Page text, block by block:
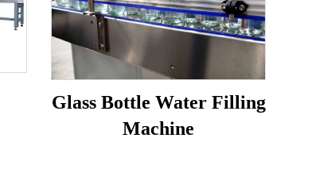
Glass Bottle Water Filling
Machine